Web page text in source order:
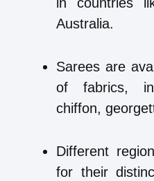
Australia.
Sarees are
of fabrics,
chiffon,
Different
for their